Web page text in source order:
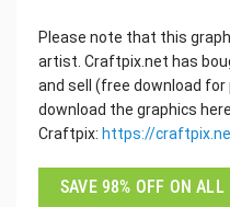
Please note that this
artist. Craftpix.net has
and sell (free download
download the graphics
Craftpix: https://
SAVE 98% OFF ON ALL